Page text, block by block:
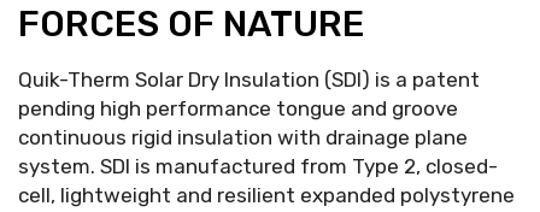
FORCES OF NATURE
Quik-Therm Solar Dry Insulation (SDI) is a patent
pending high performance tongue and groove
continuous rigid insulation with drainage plane
system. SDI is manufactured from Type 2, closed-
cell, lightweight and resilient expanded polystyrene